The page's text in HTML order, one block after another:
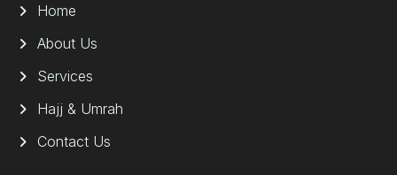
Home
About Us
Services
Hajj & Umrah
Contact Us